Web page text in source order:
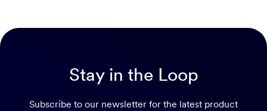
Stay in the Loop
Subscribe to our newsletter for the latest product